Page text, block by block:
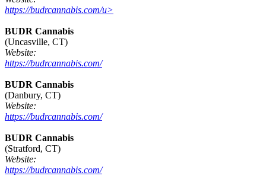
https://budrcannabis.com/u>
BUDR Cannabis
(Uncasville, CT)
Website:
https://budrcannabis.com/
BUDR Cannabis
(Danbury, CT)
Website:
https://budrcannabis.com/
BUDR Cannabis
(Stratford, CT)
Website:
https://budrcannabis.com/